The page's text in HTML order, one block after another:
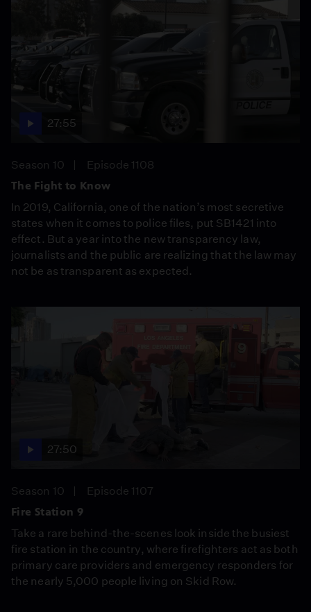
27:55
Season 10
Episode 1108
The Fight to Know
In 2019, California, one of the nation’s most secretive
states when it comes to police files, put SB1421 into
effect. But a year into the new transparency law,
journalists and the public are realizing that the law may
not be as transparent as expected.
27:50
Season 10
Episode 1107
Fire Station 9
Take a rare behind-the-scenes look inside the busiest
fire station in the country, where firefighters act as both
primary care providers and emergency responders for
the nearly 5,000 people living on Skid Row.